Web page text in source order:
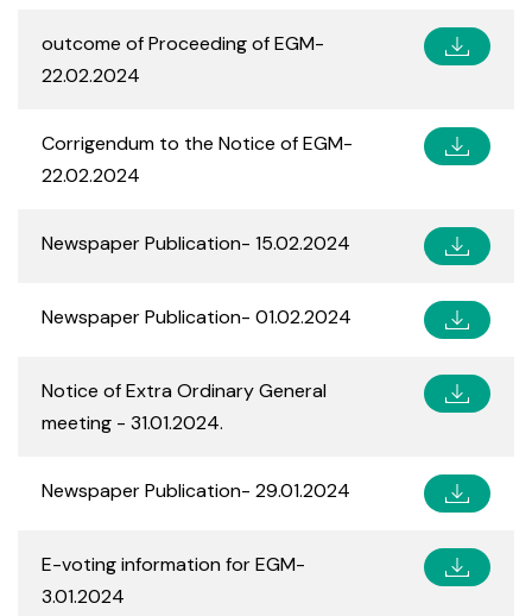
outcome of Proceeding of EGM-
22.02.2024
Corrigendum to the Notice of EGM-
22.02.2024
Newspaper Publication- 15.02.2024
Newspaper Publication- 01.02.2024
Notice of Extra Ordinary General
meeting - 31.01.2024.
Newspaper Publication- 29.01.2024
E-voting information for EGM-
3.01.2024